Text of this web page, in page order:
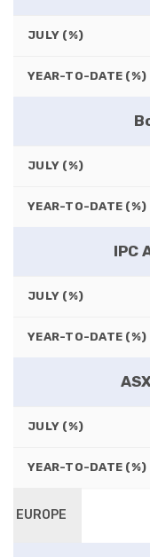
JULY (%)
YEAR-TO-DATE (%)
JULY (%)
YEAR-TO-DATE (%)
IPC
JULY (%)
YEAR-TO-DATE (%)
JULY (%)
YEAR-TO-DATE (%)
EUROPE